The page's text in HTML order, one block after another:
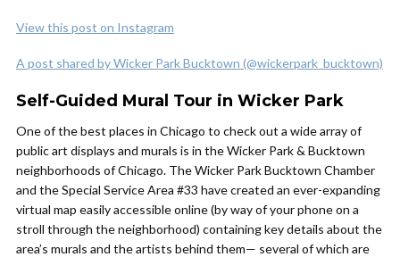
View this post on Instagram
A post shared by Wicker Park Bucktown (@wickerpark_bucktown)
Self-Guided Mural Tour in Wicker Park
One of the best places in Chicago to check out a wide array of
public art displays and murals is in the Wicker Park & Bucktown
neighborhoods of Chicago. The Wicker Park Bucktown Chamber
and the Special Service Area #33 have created an ever-expanding
virtual map easily accessible online (by way of your phone on a
stroll through the neighborhood) containing key details about the
area’s murals and the artists behind them— several of which are